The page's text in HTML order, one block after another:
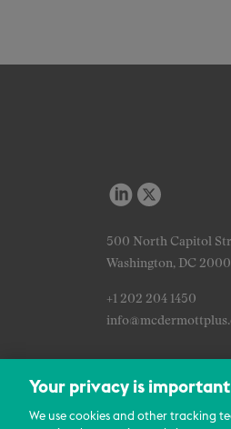
500 North Capitol
Washington, DC
+1 202 204 1450
Your privacy is
We use cookies and other tracking